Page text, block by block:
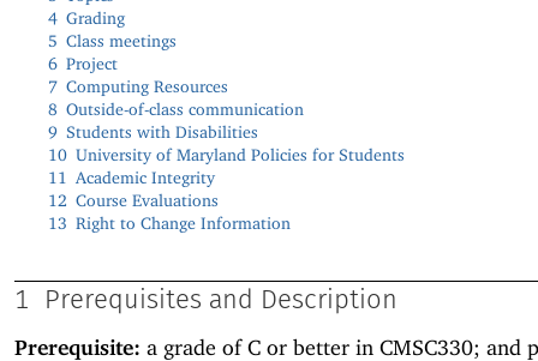
4 Grading
5 Class meetings
6 Project
7 Computing Resources
8 Outside-of-class communication
9 Students with Disabilities
10 University of Maryland Policies for Students
11
Academic Integrity
12 Course Evaluations
13 Right to Change Information
1 Prerequisites and Description
Prerequisite: a grade of C or better in CMSC330; and